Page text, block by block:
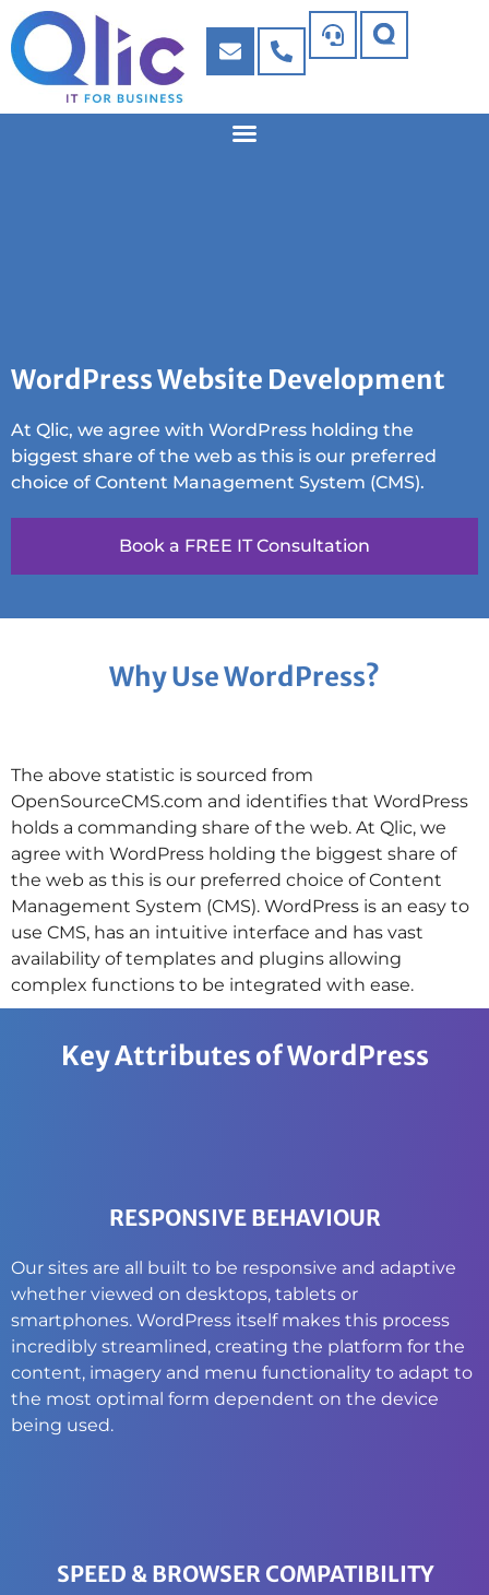
WordPress Website Development
At Qlic, we agree with WordPress holding the
biggest share of the web as this is our preferred
choice of Content Management System (CMS).
Book a FREE IT Consultation
Why Use WordPress?
The above statistic is sourced from
OpenSourceCMS.com and identifies that WordPress
holds a commanding share of the web. At Qlic, we
agree with WordPress holding the biggest share of
the web as this is our preferred choice of Content
Management System (CMS). WordPress is an easy to
use CMS, has an intuitive interface and has vast
availability of templates and plugins allowing
complex functions to be integrated with ease.
Key Attributes of WordPress
RESPONSIVE BEHAVIOUR
Our sites are all built to be responsive and adaptive
whether viewed on desktops, tablets or
smartphones. WordPress itself makes this process
incredibly streamlined, creating the platform for the
content, imagery and menu functionality to adapt to
the most optimal form dependent on the device
being used.
SPEED & BROWSER COMPATIBILITY